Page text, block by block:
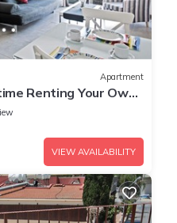
Apartment
Renting Your Own
the Best Rate
VIEW AVAILABILITY